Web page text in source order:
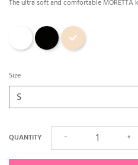
The ultra soft and comfortable
Black Skin
Size
QUANTITY − +